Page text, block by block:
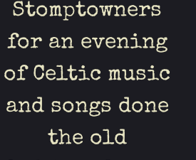
Stomptowners
for an evening
of Celtic music
and songs done
the old